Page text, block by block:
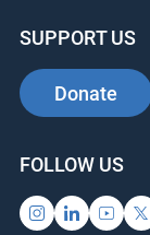
SUPPORT US
Donate
FOLLOW US